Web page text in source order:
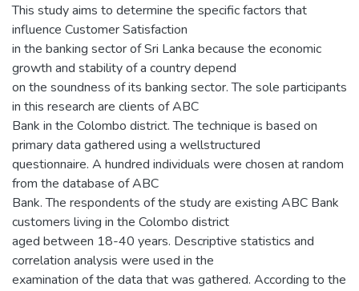
This study aims to determine the specific factors that
influence Customer Satisfaction
in the banking sector of Sri Lanka because the economic
growth and stability of a country depend
on the soundness of its banking sector. The sole participants
in this research are clients of ABC
Bank in the Colombo district. The technique is based on
primary data gathered using a wellstructured
questionnaire. A hundred individuals were chosen at random
from the database of ABC
Bank. The respondents of the study are existing ABC Bank
customers living in the Colombo district
aged between 18-40 years. Descriptive statistics and
correlation analysis were used in the
examination of the data that was gathered. According to the